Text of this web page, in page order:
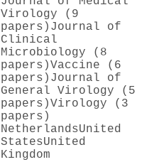
Virology (9
papers) Journal of
Clinical
Microbiology (8
papers)Vaccine (6
papers) Journal of
General Virology (5
papers)Virology (3
papers)
NetherlandsUnited
StatesUnited
Kingdom